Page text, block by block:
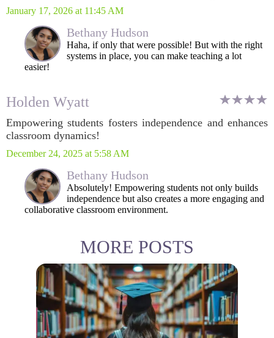
January 17, 2026 at 11:45 AM
Bethany Hudson
Haha, if only that were possible! But with the right
systems in place, you can make teaching a lot
easier!
Holden Wyatt
Empowering students fosters independence and enhances
classroom dynamics!
December 24, 2025 at 5:58 AM
Bethany Hudson
Absolutely! Empowering students not only builds
independence but also creates a more engaging and
collaborative classroom environment.
MORE POSTS